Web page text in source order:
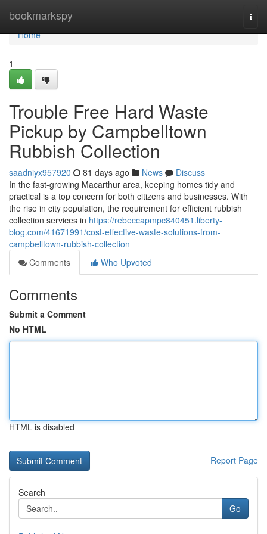
bookmarkspy
Home
Home
1
Trouble Free Hard Waste
Pickup by Campbelltown
Rubbish Collection
saadniyx957920 81 days ago News
Discuss
In the fast-growing Macarthur area, keeping homes tidy and
practical is a top concern for both citizens and businesses. With
the rise in city population, the requirement for efficient rubbish
collection services in https://rebeccapmpc840451.liberty-
blog.com/41671991/cost-effective-waste-solutions-from-
campbelltown-rubbish-collection
Comments
Who Upvoted
Comments
Submit a Comment
No HTML
HTML is disabled
Report Page
Search
Go